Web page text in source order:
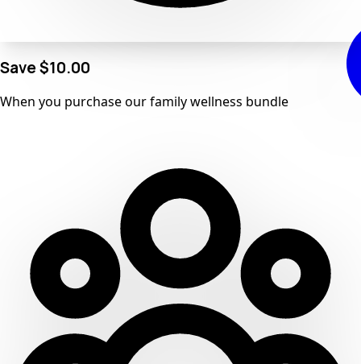
Save$10.00
When you purchase ourfamily wellness bundle